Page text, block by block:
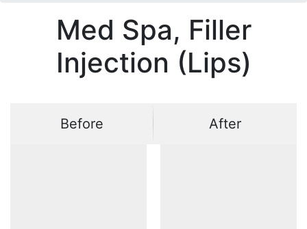
Med Spa, Filler
Injection (Lips)
Before After